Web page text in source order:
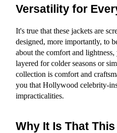
Versatility for
It's true that these jackets are
designed, more importantly, to
about the comfort and
layered for colder seasons or
collection is comfort and
you that Hollywood celebrity-
impracticalities.
Why It Is That